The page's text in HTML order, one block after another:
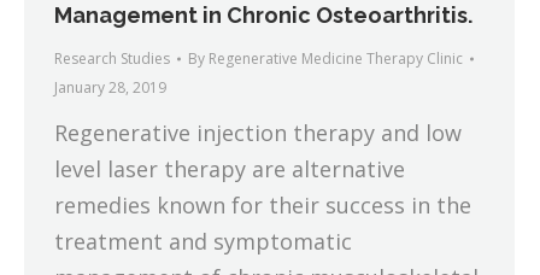
Management in Chronic Osteoarthritis.
Research Studies By Regenerative Medicine Therapy Clinic
January 28, 2019
Regenerative injection therapy and low
level laser therapy are alternative
remedies known for their success in the
treatment and symptomatic